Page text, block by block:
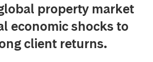
property market
economic shocks to
client returns.